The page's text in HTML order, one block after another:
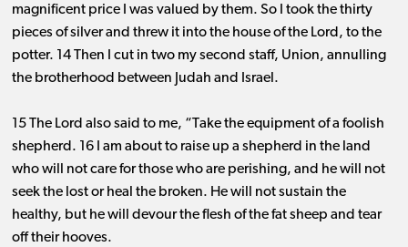
magnificent price I was valued by them. So I took the thirty
pieces of silver and threw it into the house of the Lord, to the
potter. 14 Then I cut in two my second staff, Union, annulling
the brotherhood between Judah and Israel.
15 The Lord also said to me, “Take the equipment of a foolish
shepherd. 16 I am about to raise up a shepherd in the land
who will not care for those who are perishing, and he will not
seek the lost or heal the broken. He will not sustain the
healthy, but he will devour the flesh of the fat sheep and tear
off their hooves.